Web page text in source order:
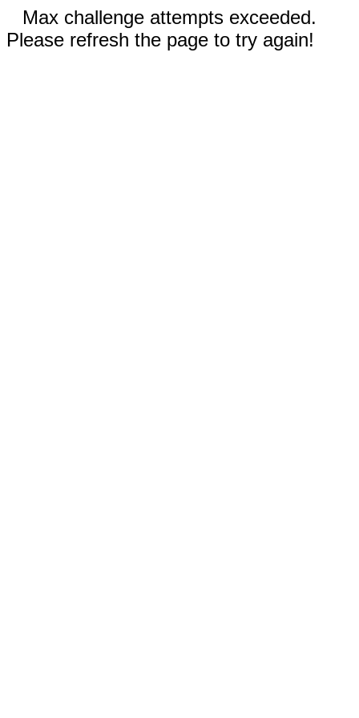
Max challenge attempts exceeded.
Please refresh the page to try again!